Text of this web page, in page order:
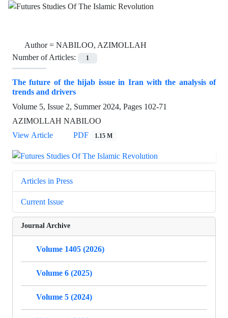
Author = NABILOO, AZIMOLLAH
Number of Articles:
1
The future of the hijab issue in Iran with the analysis of
trends and drivers
Volume 5, Issue 2, Summer 2024, Pages 102-71
AZIMOLLAH NABILOO
View Article
PDF 1.15 M
Articles in Press
Current Issue
Journal Archive
Volume 1405 (2026)
Volume 6 (2025)
Volume 5 (2024)